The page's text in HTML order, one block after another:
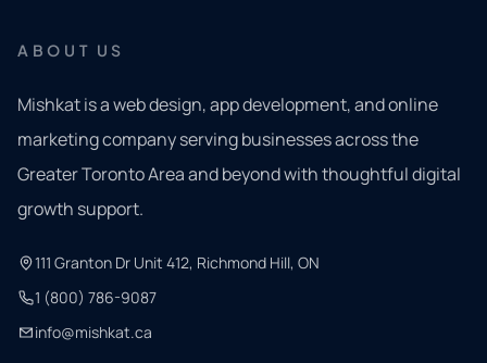
ABOUT US
Mishkat is a web design, app development, and online
marketing company serving businesses across the
Greater Toronto Area and beyond with thoughtful digital
growth support.
111 Granton Dr Unit 412, Richmond Hill, ON
1 (800) 786-9087
info@mishkat.ca